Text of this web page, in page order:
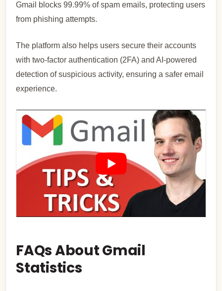
Gmail blocks 99.99% of spam emails, protecting users
from phishing attempts.
The platform also helps users secure their accounts
with two-factor authentication (2FA) and AI-powered
detection of suspicious activity, ensuring a safer email
experience.
FAQs About Gmail
Statistics